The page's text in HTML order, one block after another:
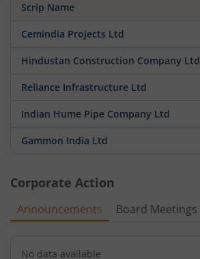
Scrip Name
Cemindia Projects Ltd
Hindustan Construction Company Ltd
Reliance Infrastructure Ltd
Indian Hume Pipe Company Ltd
Gammon India Ltd
Corporate Action
Announcements Board Meetings
No data available